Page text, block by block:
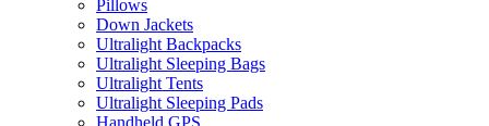
Pillows
Down Jackets
Ultralight Backpacks
Ultralight Sleeping Bags
Ultralight Tents
Ultralight Sleeping Pads
Handheld GPS